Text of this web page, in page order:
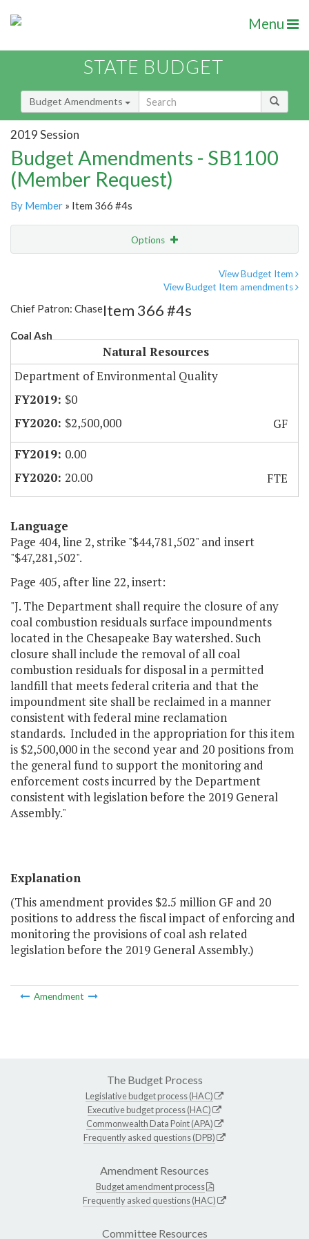
Menu
STATE BUDGET
Budget Amendments
2019 Session
Budget Amendments - SB1100
(Member Request)
By Member » Item 366 #4s
Options
View Budget Item
View Budget Item amendments
Chief Patron: Chase
Coal Ash
Item 366 #4s
Natural Resources
Department of Environmental Quality
$0
$2,500,000
GF
0.00
20.00
FTE
Language
Page 404, line 2, strike "$44,781,502" and insert
"$47,281,502".
Page 405, after line 22, insert:
"J. The Department shall require the closure of any
coal combustion residuals surface impoundments
located in the Chesapeake Bay watershed. Such
closure shall include the removal of all coal
combustion residuals for disposal in a permitted
landfill that meets federal criteria and that the
impoundment site shall be reclaimed in a manner
consistent with federal mine reclamation
standards. Included in the appropriation for this item
is $2,500,000 in the second year and 20 positions from
the general fund to support the monitoring and
enforcement costs incurred by the Department
consistent with legislation before the 2019 General
Assembly."
Explanation
(This amendment provides $2.5 million GF and 20
positions to address the fiscal impact of enforcing and
monitoring the provisions of coal ash related
legislation before the 2019 General Assembly.)
Amendment
The Budget Process
Legislative budget process (HAC)
Executive budget process (HAC)
Commonwealth Data Point (APA)
Frequently asked questions (DPB)
Amendment Resources
Budget amendment process
Frequently asked questions (HAC)
Committee Resources